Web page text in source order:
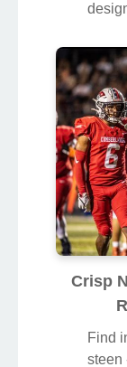
Crisp
Find
steen